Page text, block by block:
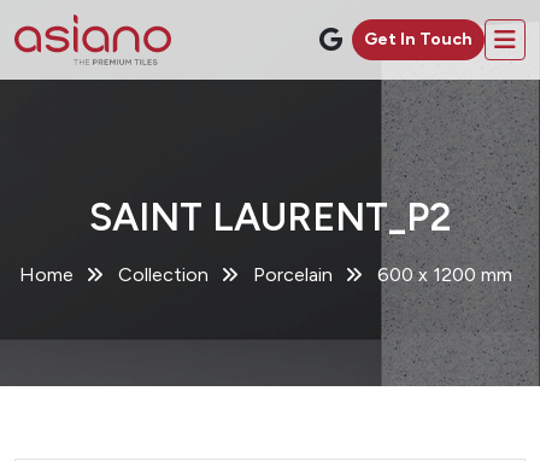
Get In Touch
SAINT LAURENT_P2
Home Collection Porcelain 600 x 1200 mm